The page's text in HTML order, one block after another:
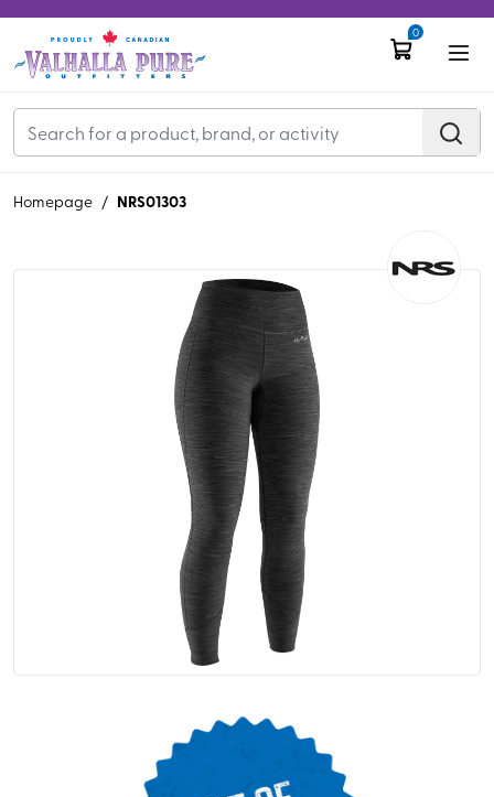
0
Homepage / NRS01303